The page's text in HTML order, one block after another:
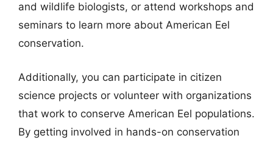
and wildlife biologists, or attend workshops and
seminars to learn more about American Eel
conservation.
Additionally, you can participate in citizen
science projects or volunteer with organizations
that work to conserve American Eel populations.
By getting involved in hands-on conservation